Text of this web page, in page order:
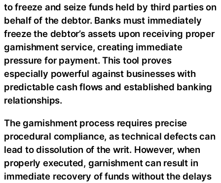
to freeze and seize funds held by third parties on
behalf of the debtor. Banks must immediately
freeze the debtor’s assets upon receiving proper
garnishment service, creating immediate
pressure for payment. This tool proves
especially powerful against businesses with
predictable cash flows and established banking
relationships.
The garnishment process requires precise
procedural compliance, as technical defects can
lead to dissolution of the writ. However, when
properly executed, garnishment can result in
immediate recovery of funds without the delays